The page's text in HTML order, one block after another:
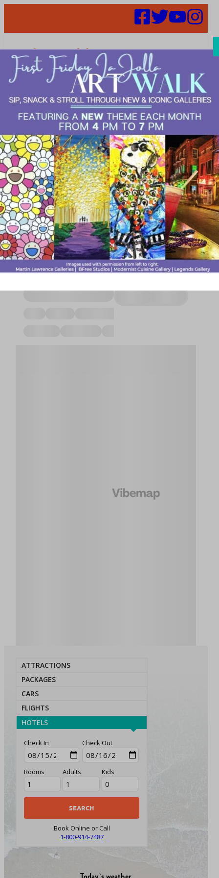
Search
Places |
DINE>Fine
& Fast Food
ATTRACTIONS
PACKAGES
CARS
FLIGHTS
HOTELS
Check In Check Out
Rooms Adults Kids
Book Online or Call
1-800-914-7487